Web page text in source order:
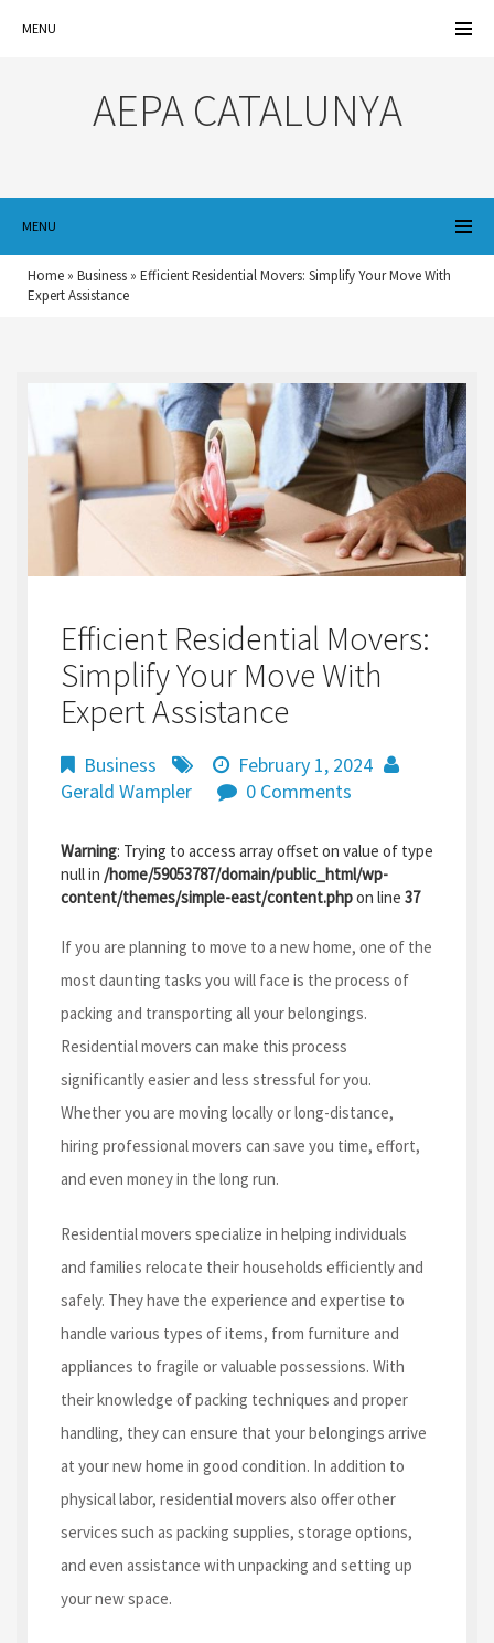
MENU
AEPA CATALUNYA
MENU
Home » Business » Efficient Residential Movers: Simplify Your Move With
Expert Assistance
Efficient Residential Movers:
Simplify Your Move With
Expert Assistance
Business
February 1, 2024
Gerald Wampler
0 Comments
Warning: Trying to access array offset on value of type
null in /home/59053787/domain/public_html/wp-
content/themes/simple-east/content.phpon line 37
If you are planning to move to a new home, one of the
most daunting tasks you will face is the process of
packing and transporting all your belongings.
Residential movers can make this process
significantly easier and less stressful for you.
Whether you are moving locally or long-distance,
hiring professional movers can save you time, effort,
and even money in the long run.
Residential movers specialize in helping individuals
and families relocate their households efficiently and
safely. They have the experience and expertise to
handle various types of items, from furniture and
appliances to fragile or valuable possessions. With
their knowledge of packing techniques and proper
handling, they can ensure that your belongings arrive
at your new home in good condition. In addition to
physical labor, residential movers also offer other
services such as packing supplies, storage options,
and even assistance with unpacking and setting up
your new space.